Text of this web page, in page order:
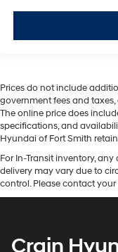
Prices do not include
government fees and
The online price does
specifications, and
Hyundai of Fort Smith
For In-Transit inventory,
delivery may vary due to
control. Please contact
Crain